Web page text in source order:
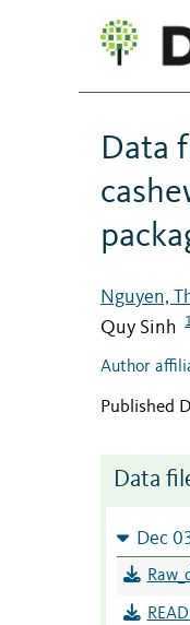
Data
Nguyen,
Quy Sinh
Author
Published
Data
Dec